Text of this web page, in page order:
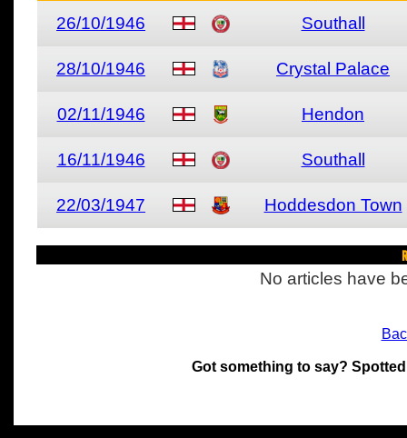
26/10/1946
Southall
28/10/1946 Crystal Palace
02/11/1946 Hendon
16/11/1946 Southall
22/03/1947 Hoddesdon Town
No articles have
Got something to say?